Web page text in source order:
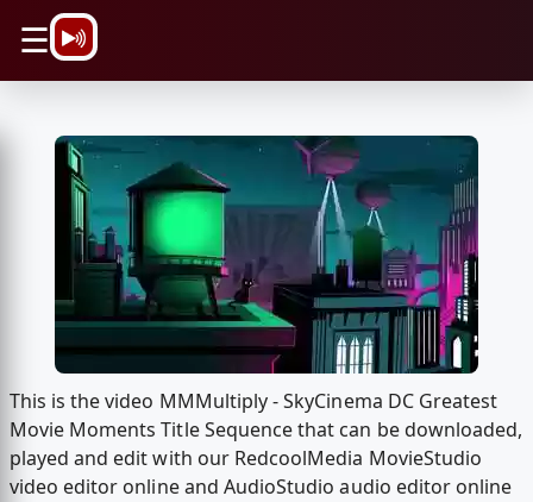
☰
This is the video MMMultiply - SkyCinema DC Greatest
Movie Moments Title Sequence that can be downloaded,
played and edit with our RedcoolMedia MovieStudio
video editor online and AudioStudio audio editor online